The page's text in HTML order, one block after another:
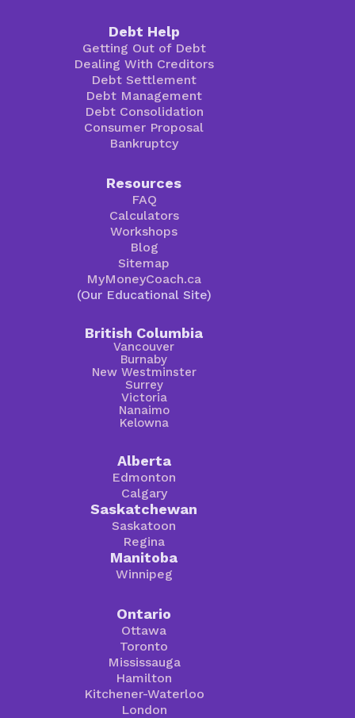
Debt Help
Getting Out of Debt
Dealing With Creditors
Debt Settlement
Debt Management
Debt Consolidation
Consumer Proposal
Bankruptcy
Resources
FAQ
Calculators
Workshops
Blog
Sitemap
MyMoneyCoach.ca
(Our Educational Site)
British Columbia
Vancouver
Burnaby
New Westminster
Surrey
Victoria
Nanaimo
Kelowna
Alberta
Edmonton
Calgary
Saskatchewan
Saskatoon
Regina
Manitoba
Winnipeg
Ontario
Ottawa
Toronto
Mississauga
Hamilton
Kitchener-Waterloo
London